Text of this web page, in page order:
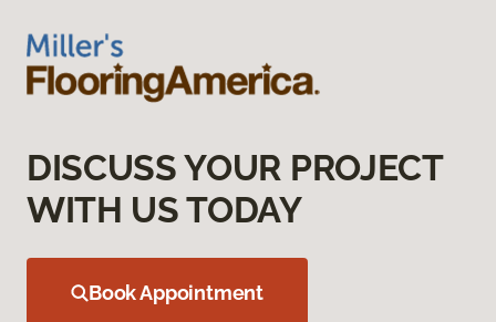
DISCUSS YOUR PROJECT
WITH US TODAY
Book Appointment